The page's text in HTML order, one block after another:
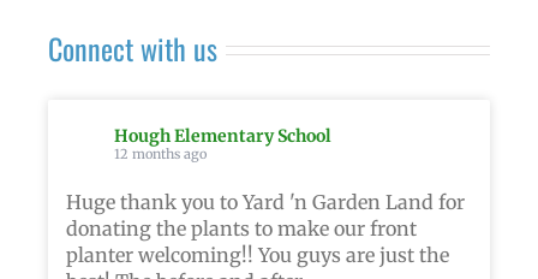
Connect with us
Hough Elementary School
12 months ago
Huge thank you to Yard 'n Garden Land for
donating the plants to make our front
planter welcoming!! You guys are just the